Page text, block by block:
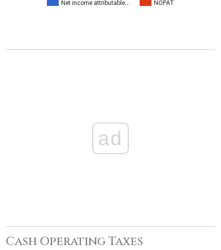
Net income attributable… NOPAT
ad
Cash Operating Taxes